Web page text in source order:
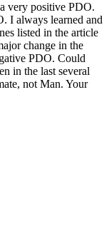
very positive PDO.
I always learned and
listed in the article
change in the
PDO. Could
in the last several
not Man. Your